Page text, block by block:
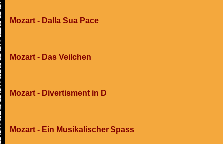
Mozart - Dalla Sua Pace
Mozart - Das Veilchen
Mozart - Divertisment in D
Mozart - Ein Musikalischer Spass